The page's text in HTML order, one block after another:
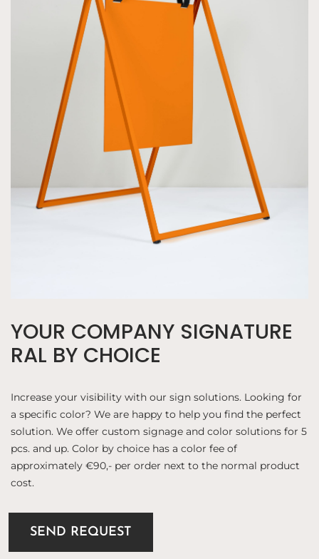
YOUR COMPANY SIGNATURE
RAL BY CHOICE
Increase your visibility with our sign solutions. Looking for
a specific color? We are happy to help you find the perfect
solution. We offer custom signage and color solutions for 5
pcs. and up. Color by choice has a color fee of
approximately €90,- per order next to the normal product
cost.
SEND REQUEST